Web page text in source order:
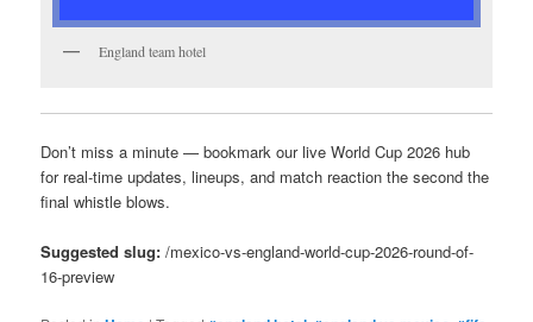
England team hotel
Don’t miss a minute — bookmark our live World Cup 2026 hub
for real-time updates, lineups, and match reaction the second the
final whistle blows.
Suggested slug: /mexico-vs-england-world-cup-2026-round-of-
16-preview